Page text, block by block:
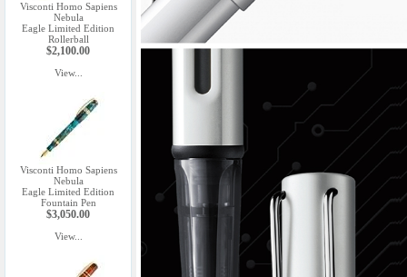
Visconti Homo Sapiens
Nebula
Eagle Limited Edition
Rollerball
$2,100.00
View...
Visconti Homo Sapiens
Nebula
Eagle Limited Edition
Fountain Pen
$3,050.00
View...